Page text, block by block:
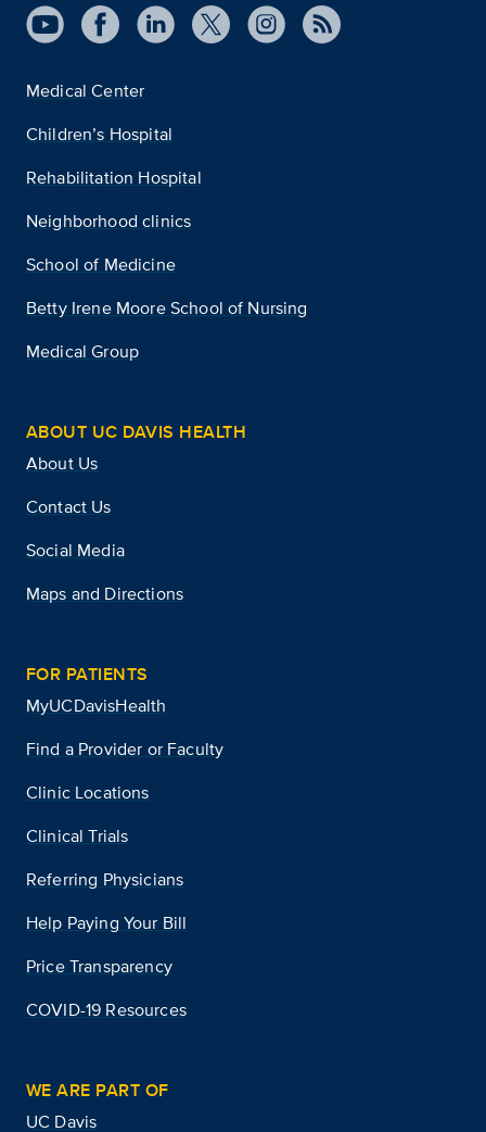
Medical Center
Children’s Hospital
Rehabilitation Hospital
Neighborhood clinics
School of Medicine
Betty Irene Moore School of Nursing
Medical Group
ABOUT UC DAVIS HEALTH
About Us
Contact Us
Social Media
Maps and Directions
FOR PATIENTS
MyUCDavisHealth
Find a Provider or Faculty
Clinic Locations
Clinical Trials
Referring Physicians
Help Paying Your Bill
Price Transparency
COVID-19 Resources
WE ARE PART OF
UC Davis